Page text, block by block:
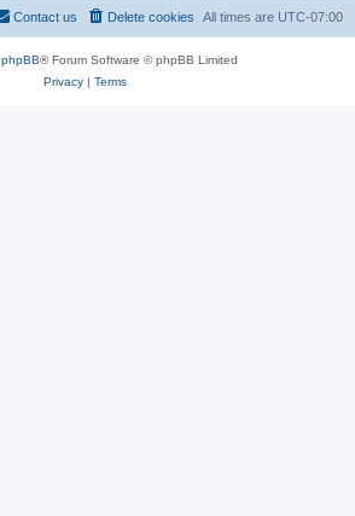
All times are UTC-07:00
Delete cookies
Contact us
phpBB® Forum Software © phpBB Limited
Privacy| Terms